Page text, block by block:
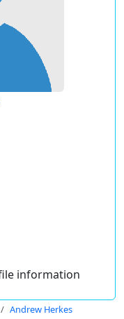
information
Andrew Herkes